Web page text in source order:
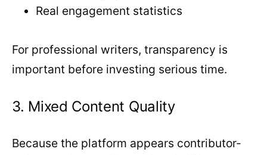
Real engagement statistics
For professional writers, transparency is
important before investing serious time.
3. Mixed Content Quality
Because the platform appears contributor-